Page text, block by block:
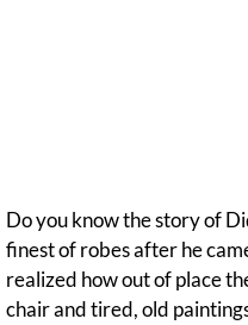
Do you know the story of
finest of robes after he
realized how out of place
chair and tired, old